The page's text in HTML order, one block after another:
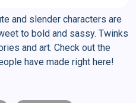
and slender characters are
to bold and sassy. Twinks
and art. Check out the
have made right here!